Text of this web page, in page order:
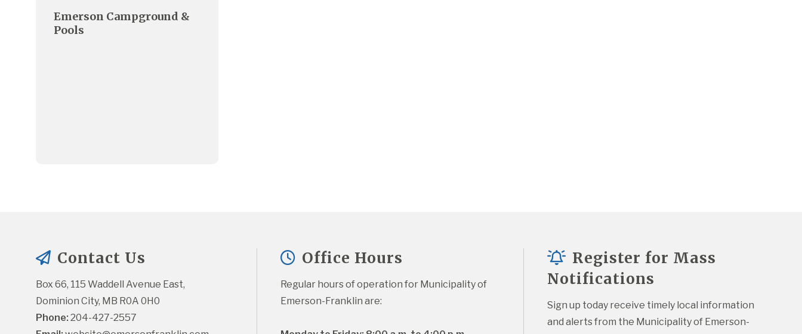
Emerson Campground &
Pools
Contact Us
Box 66, 115 Waddell Avenue East,
Dominion City, MB R0A 0H0
Phone: 204-427-2557
Office Hours
Regular hours of operation for Municipality of
Emerson-Franklin are:
Register for Mass
Notifications
Sign up today receive timely local information
and alerts from the Municipality of Emerson-